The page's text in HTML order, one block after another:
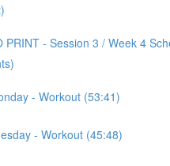
PRINT - Session 3 / Week 4
- Workout (53:41)
- Workout (45:48)